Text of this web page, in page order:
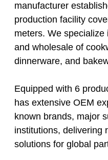
manufacturer
production facility
meters. We
and wholesale of
dinnerware, and
Equipped with 6
has extensive OEM
known brands, major
institutions, delivering
solutions for global